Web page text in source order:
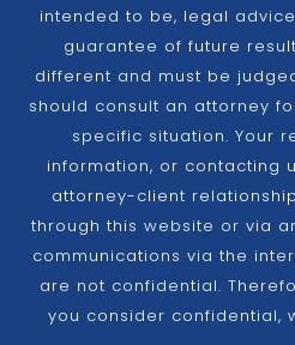
intended to be, legal
guarantee of future
different and must be
should consult an attorney
specific situation. Your
information, or contacting
attorney-client
through this website or via
communications via the
are not confidential.
you consider confidential,